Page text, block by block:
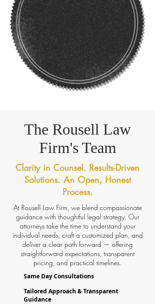
The Rousell Law
Firm's Team
Clarity in Counsel. Results-Driven
Solutions. An Open, Honest
Process.
At Rousell Law Firm, we blend compassionate
guidance with thoughtful legal strategy. Our
attorneys take the time to understand your
individual needs, craft a customized plan, and
deliver a clear path forward — offering
straightforward expectations, transparent
pricing, and practical timelines.
Same Day Consultations
Tailored Approach & Transparent
Guidance